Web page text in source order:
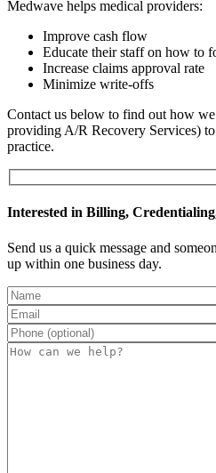
Medwave helps medical providers:
Improve cash flow
Educate their staff on how to
Increase claims approval rate
Minimize write-offs
Contact us below to find out how
providing A/R Recovery Services)
practice.
Interested in Billing,
Send us a quick message and
up within one business day.